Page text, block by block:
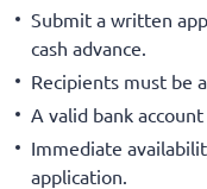
Submit a written
cash advance.
Recipients must be
A valid bank
Immediate
application.